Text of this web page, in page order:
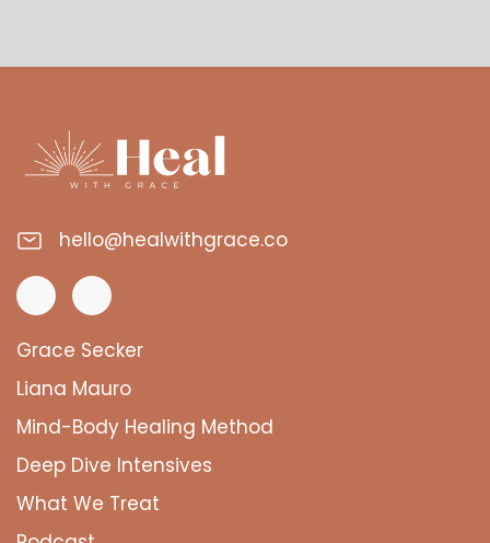
hello@healwithgrace.co
Grace Secker
Liana Mauro
Mind-Body Healing Method
Deep Dive Intensives
What We Treat